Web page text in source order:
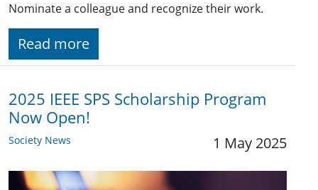
Nominate a colleague and recognize their work.
Read more
2025 IEEE SPS Scholarship Program
Now Open!
Society News 1 May 2025